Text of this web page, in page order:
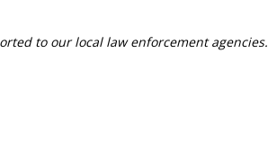
to our local law enforcement agencies.